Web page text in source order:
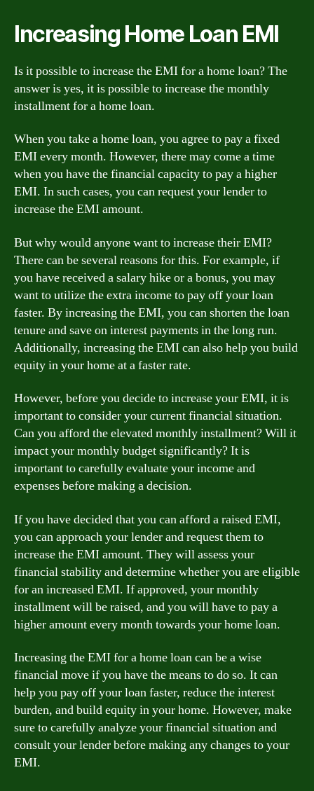
Increasing Home Loan EMI
Is it possible to increase the EMI for a home loan? The
answer is yes, it is possible to increase the monthly
installment for a home loan.
When you take a home loan, you agree to pay a fixed
EMI every month. However, there may come a time
when you have the financial capacity to pay a higher
EMI. In such cases, you can request your lender to
increase the EMI amount.
But why would anyone want to increase their EMI?
There can be several reasons for this. For example, if
you have received a salary hike or a bonus, you may
want to utilize the extra income to pay off your loan
faster. By increasing the EMI, you can shorten the loan
tenure and save on interest payments in the long run.
Additionally, increasing the EMI can also help you build
equity in your home at a faster rate.
However, before you decide to increase your EMI, it is
important to consider your current financial situation.
Can you afford the elevated monthly installment? Will it
impact your monthly budget significantly? It is
important to carefully evaluate your income and
expenses before making a decision.
If you have decided that you can afford a raised EMI,
you can approach your lender and request them to
increase the EMI amount. They will assess your
financial stability and determine whether you are eligible
for an increased EMI. If approved, your monthly
installment will be raised, and you will have to pay a
higher amount every month towards your home loan.
Increasing the EMI for a home loan can be a wise
financial move if you have the means to do so. It can
help you pay off your loan faster, reduce the interest
burden, and build equity in your home. However, make
sure to carefully analyze your financial situation and
consult your lender before making any changes to your
EMI.